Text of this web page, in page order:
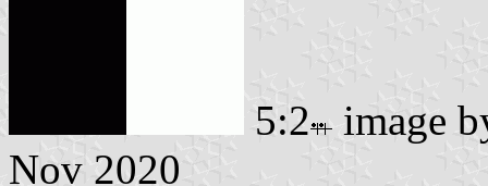
5:2
image
Nov 2020